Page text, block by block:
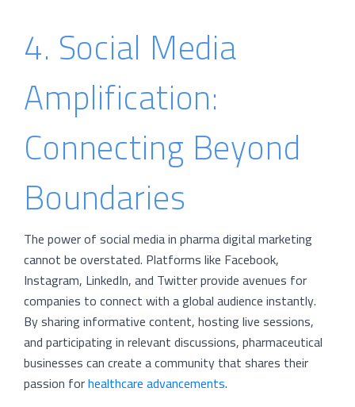
4. Social Media
Amplification:
Connecting Beyond
Boundaries
The power of social media in pharma digital marketing
cannot be overstated. Platforms like Facebook,
Instagram, LinkedIn, and Twitter provide avenues for
companies to connect with a global audience instantly.
By sharing informative content, hosting live sessions,
and participating in relevant discussions, pharmaceutical
businesses can create a community that shares their
passion forhealthcare advancements.